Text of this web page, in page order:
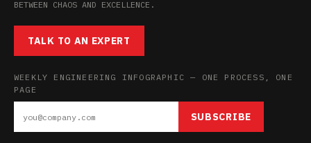
BETWEEN CHAOS AND EXCELLENCE.
TALK TO AN EXPERT
WEEKLY ENGINEERING INFOGRAPHIC — ONE PROCESS, ONE
PAGE
SUBSCRIBE